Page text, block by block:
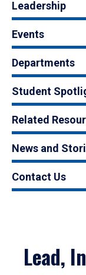
Leadership
Events
Departments
Student
Related
News and
Contact Us
Lead,